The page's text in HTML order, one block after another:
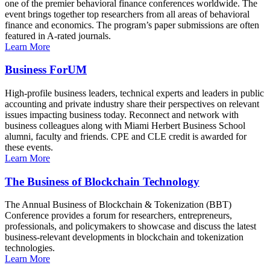
one of the premier behavioral finance conferences worldwide. The
event brings together top researchers from all areas of behavioral
finance and economics. The program’s paper submissions are often
featured in A-rated journals.
Learn More
Business ForUM
High-profile business leaders, technical experts and leaders in public
accounting and private industry share their perspectives on relevant
issues impacting business today. Reconnect and network with
business colleagues along with Miami Herbert Business School
alumni, faculty and friends. CPE and CLE credit is awarded for
these events.
Learn More
The Business of Blockchain Technology
The Annual Business of Blockchain & Tokenization (BBT)
Conference provides a forum for researchers, entrepreneurs,
professionals, and policymakers to showcase and discuss the latest
business-relevant developments in blockchain and tokenization
technologies.
Learn More